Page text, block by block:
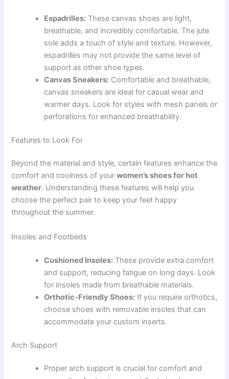
Espadrilles: These canvas shoes are light,
breathable, and incredibly comfortable. The jute
sole adds a touch of style and texture. However,
espadrilles may not provide the same level of
support as other shoe types.
Canvas Sneakers: Comfortable and breathable,
canvas sneakers are ideal for casual wear and
warmer days. Look for styles with mesh panels or
perforations for enhanced breathability.
Features to Look For
Beyond the material and style, certain features enhance the
comfort and coolness of yourwomen’s shoes for hot
weather. Understanding these features will help you
choose the perfect pair to keep your feet happy
throughout the summer.
Insoles and Footbeds
Cushioned Insoles: These provide extra comfort
and support, reducing fatigue on long days. Look
for insoles made from breathable materials.
Orthotic-Friendly Shoes: If you require orthotics,
choose shoes with removable insoles that can
accommodate your custom inserts.
Arch Support
Proper arch support is crucial for comfort and